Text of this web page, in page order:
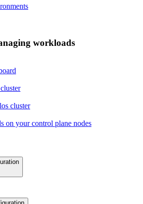
workloads
cluster
on your control plane nodes